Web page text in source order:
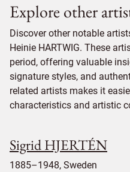
Explore other
Discover other notable
Heinie HARTWIG. These
period, offering valuable
signature styles, and
related artists makes it
characteristics and artistic
Sigrid HJERTÉN
1885–1948, Sweden